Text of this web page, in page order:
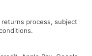
process, subject